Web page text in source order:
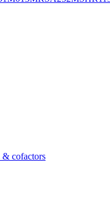
& cofactors